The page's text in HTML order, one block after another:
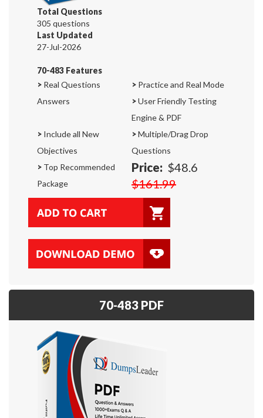
Total Questions
305 questions
Last Updated
27-Jul-2026
70-483 Features
> Real Questions
Answers
> Practice and Real Mode
>User Friendly Testing
Engine & PDF
> Include all New
Objectives
>Multiple/Drag Drop
Questions
> Top Recommended
Package
Price: $48.6
$161.99
70-483 PDF